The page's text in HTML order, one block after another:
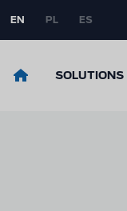
to
content
EN PL ES
ReturnSOLUTIONS